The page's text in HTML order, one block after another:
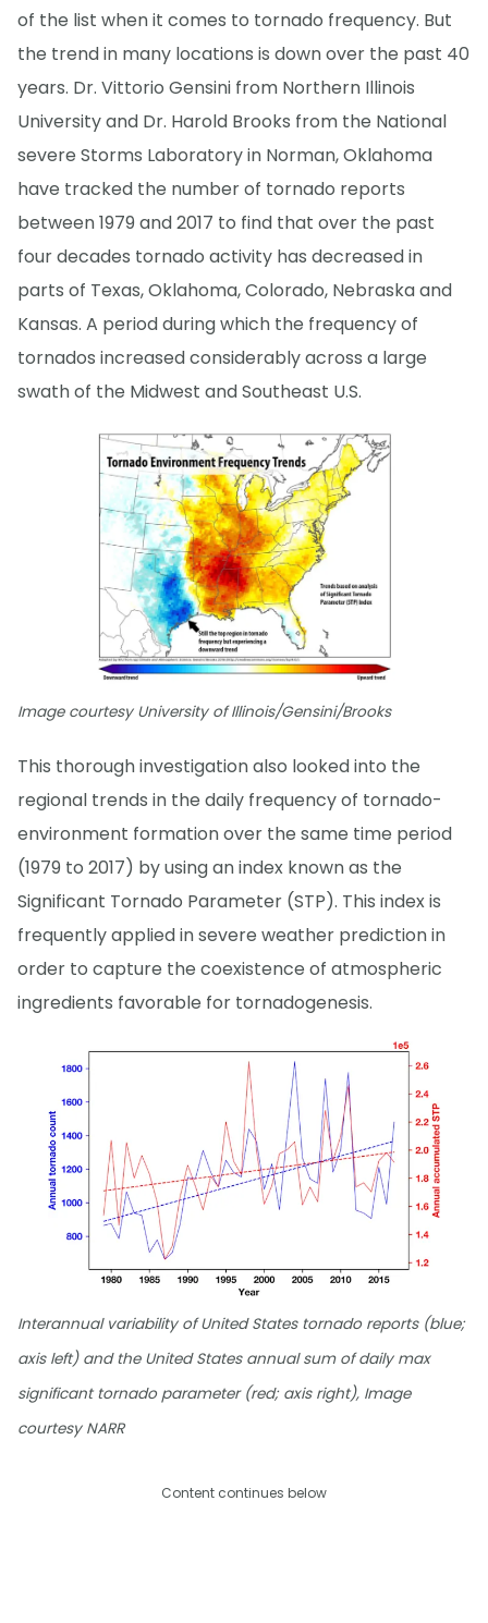
of the list when it comes to tornado frequency. But
the trend in many locations is down over the past 40
years. Dr. Vittorio Gensini from Northern Illinois
University and Dr. Harold Brooks from the National
severe Storms Laboratory in Norman, Oklahoma
have tracked the number of tornado reports
between 1979 and 2017 to find that over the past
four decades tornado activity has decreased in
parts of Texas, Oklahoma, Colorado, Nebraska and
Kansas. A period during which the frequency of
tornados increased considerably across a large
swath of the Midwest and Southeast U.S.
Image courtesy University of Illinois/Gensini/Brooks
This thorough investigation also looked into the
regional trends in the daily frequency of tornado-
environment formation over the same time period
(1979 to 2017) by using an index known as the
Significant Tornado Parameter (STP). This index is
frequently applied in severe weather prediction in
order to capture the coexistence of atmospheric
ingredients favorable for tornadogenesis.
Interannual variability of United States tornado reports (blue;
axis left) and the United States annual sum of daily max
significant tornado parameter (red; axis right), Image
courtesy NARR
Content continues below